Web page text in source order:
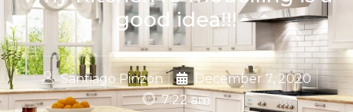
good idea!!!
Santiago Pinzon
December 7, 2020
7:22 am